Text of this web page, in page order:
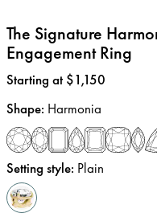
The Signature
Engagement Ring
Price:
Starting at $1,150
Shape: Harmonia
Setting style: Plain